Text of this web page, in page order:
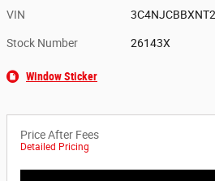
VIN
Stock Number 26143X
Window Sticker
Price After Fees
Detailed Pricing